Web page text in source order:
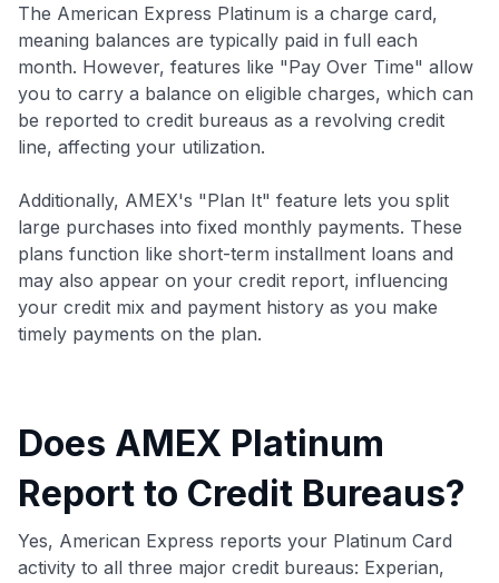
The American Express Platinum is a charge card,
meaning balances are typically paid in full each
month. However, features like "Pay Over Time" allow
you to carry a balance on eligible charges, which can
be reported to credit bureaus as a revolving credit
line, affecting your utilization.
Additionally, AMEX's "Plan It" feature lets you split
large purchases into fixed monthly payments. These
plans function like short-term installment loans and
may also appear on your credit report, influencing
your credit mix and payment history as you make
timely payments on the plan.
Does AMEX Platinum
Report to Credit Bureaus?
Yes, American Express reports your Platinum Card
activity to all three major credit bureaus: Experian,